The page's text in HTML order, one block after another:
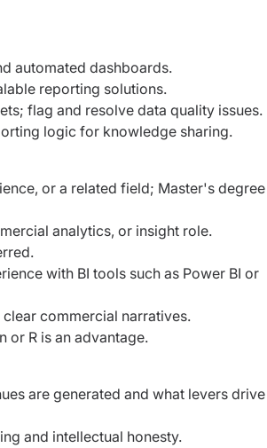
automated dashboards.
reporting solutions.
flag and resolve data quality issues.
logic for knowledge sharing.
or a related field; Master's
analytics, or insight role.
with BI tools such as Power BI or
commercial narratives.
or R is an advantage.
are generated and what levers drive
and intellectual honesty.